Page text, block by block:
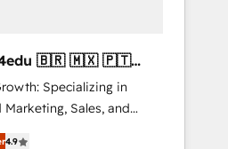
🇲🇽 🇵🇹
Specializing in
Sales, and
4.9